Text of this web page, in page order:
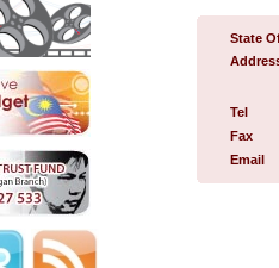
State
Tel
Fax
Email